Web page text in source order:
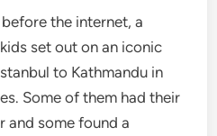
the internet, a
set out on an iconic
to Kathmandu in
Some of them had their
and some found a